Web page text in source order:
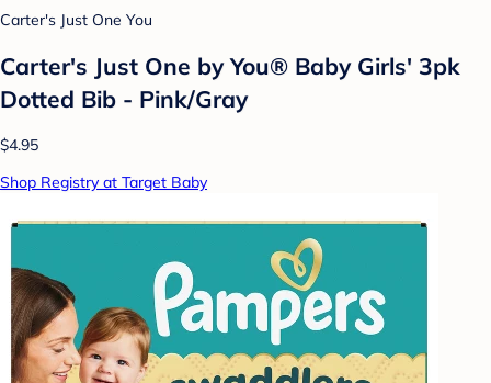
Carter's Just One You
Carter's Just One by You® Baby Girls' 3pk
Dotted Bib - Pink/Gray
$4.95
Shop Registry at Target Baby